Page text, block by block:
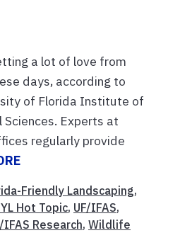
a lot of love from
days, according to
of Florida Institute of
Experts at
regularly provide
Friendly Landscaping,
Hot Topic, UF/IFAS,
IFAS Research, Wildlife